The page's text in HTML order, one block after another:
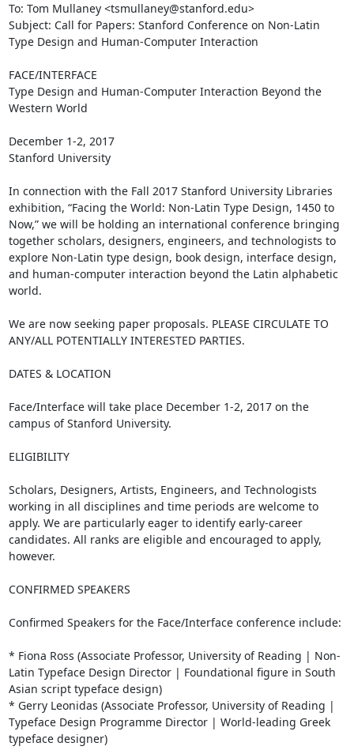
To: Tom Mullaney <tsmullaney@stanford.edu>
Subject: Call for Papers: Stanford Conference on Non-Latin
Type Design and Human-Computer Interaction
FACE/INTERFACE
Type Design and Human-Computer Interaction Beyond the
Western World
December 1-2, 2017
Stanford University
In connection with the Fall 2017 Stanford University Libraries
exhibition, “Facing the World: Non-Latin Type Design, 1450 to
Now,” we will be holding an international conference bringing
together scholars, designers, engineers, and technologists to
explore Non-Latin type design, book design, interface design,
and human-computer interaction beyond the Latin alphabetic
world.
We are now seeking paper proposals. PLEASE CIRCULATE TO
ANY/ALL POTENTIALLY INTERESTED PARTIES.
DATES & LOCATION
Face/Interface will take place December 1-2, 2017 on the
campus of Stanford University.
ELIGIBILITY
Scholars, Designers, Artists, Engineers, and Technologists
working in all disciplines and time periods are welcome to
apply. We are particularly eager to identify early-career
candidates. All ranks are eligible and encouraged to apply,
however.
CONFIRMED SPEAKERS
Confirmed Speakers for the Face/Interface conference include:
* Fiona Ross (Associate Professor, University of Reading | Non-
Latin Typeface Design Director | Foundational figure in South
Asian script typeface design)
* Gerry Leonidas (Associate Professor, University of Reading |
Typeface Design Programme Director | World-leading Greek
typeface designer)